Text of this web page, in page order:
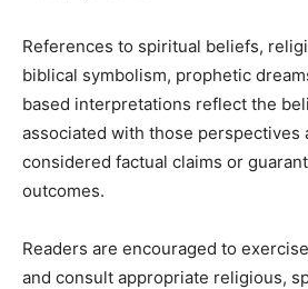
References to spiritual beliefs,
biblical symbolism, prophetic
based interpretations reflect the
associated with those perspectives
considered factual claims or
outcomes.
Readers are encouraged to
and consult appropriate religious,